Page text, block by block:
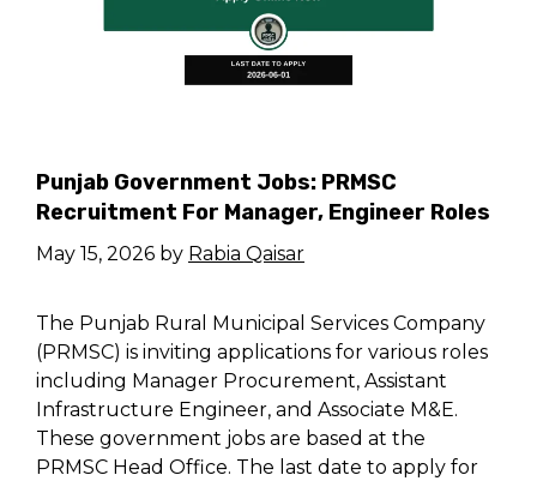
Punjab Government Jobs: PRMSC
Recruitment For Manager, Engineer Roles
May 15, 2026 by Rabia Qaisar
The Punjab Rural Municipal Services Company
(PRMSC) is inviting applications for various roles
including Manager Procurement, Assistant
Infrastructure Engineer, and Associate M&E.
These government jobs are based at the
PRMSC Head Office. The last date to apply for